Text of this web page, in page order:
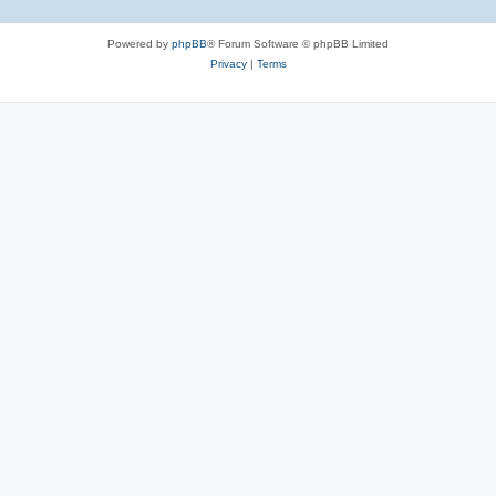
Powered by phpBB® Forum Software © phpBB Limited
Privacy| Terms